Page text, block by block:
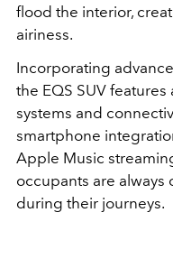
flood the interior,
airiness.
Incorporating
the EQS SUV
systems and
smartphone
Apple Music
occupants are
during their journeys.